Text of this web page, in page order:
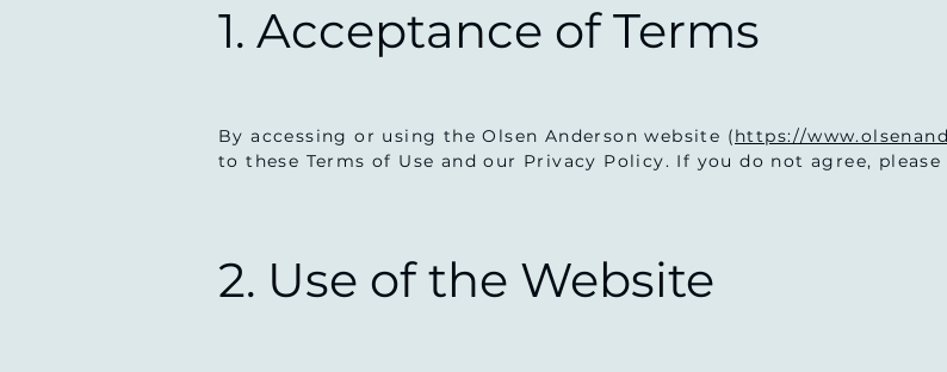
1. Acceptance of Terms
By accessing or using the Olsen Anderson website (https://
to these Terms of Use and our Privacy Policy. If you do not agree,
2. Use of the Website